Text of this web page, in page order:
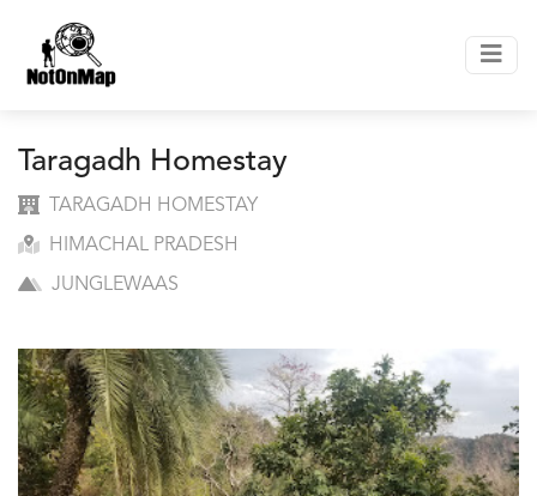
Taragadh Homestay
TARAGADH HOMESTAY
HIMACHAL PRADESH
JUNGLEWAAS